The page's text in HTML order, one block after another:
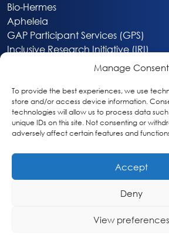
Manage Consent
To provide the best experiences, we use
store and/or access device information.
technologies will allow us to process data
unique IDs on this site. Not consenting or
adversely affect certain features and
Accept
Deny
View preferences
Bio-Hermes
Apheleia
GAP Participant Services (GPS)
Inclusive Research Initiative (IRI)
About
Privacy & Cookie Policy